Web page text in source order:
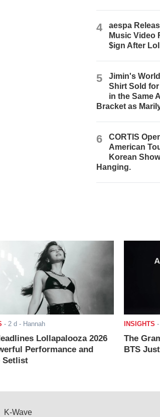
4
aespa
Music Video
$ign After
5
Jimin's
Shirt Sold for
in the Same
Bracket as
6
CORTIS
American
Korean
Hanging.
- 2 d - Hannah
Lollapalooza 2026
Performance and
Setlist
INSIGHTS -
The
BTS
K-Wave